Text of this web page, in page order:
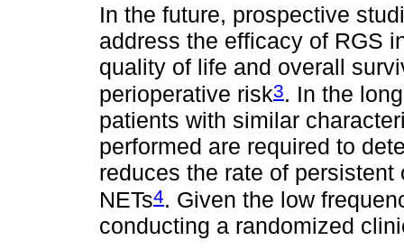
In the future, prospective
address the efficacy of RGS
quality of life and overall
perioperative risk3. In the
patients with similar
performed are required to
reduces the rate of
NETs4. Given the low
conducting a randomized